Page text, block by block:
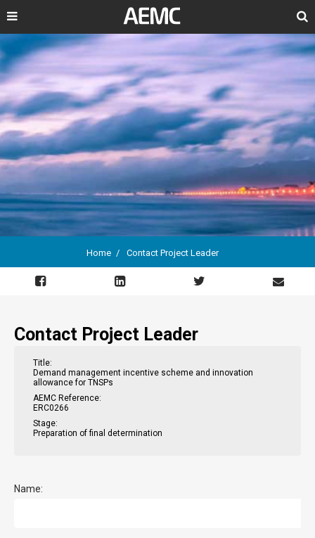
Search
Breadcrumb
Home Contact Project Leader
Contact Project Leader
Title:
Demand management incentive scheme and innovation
allowance for TNSPs
AEMC Reference:
ERC0266
Stage:
Preparation of final determination
Name: